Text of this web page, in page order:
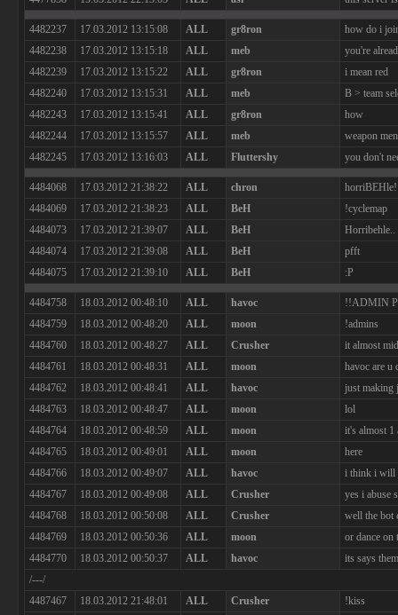
4482237 17.03.2012 13:15:08 ALL gr8ron
how do i
4482238
17.03.2012 13:15:18 ALL meb
you're
4482239
17.03.2012 13:15:22 ALL gr8ron
i mean red
4482240
17.03.2012 13:15:31 ALL meb
B > team
4482243
17.03.2012 13:15:41 ALL gr8ron
how
4482244
17.03.2012 13:15:57 ALL meb
weapon
4482245
17.03.2012 13:16:03 ALL Fluttershy you don't
4484068 17.03.2012 21:38:22 ALL chron
4484069
17.03.2012 21:38:23 ALL BeH
!cyclemap
4484073
17.03.2012 21:39:07 ALL BeH
Horribehle..
4484074
17.03.2012 21:39:08 ALL BeH
pfft
4484075
17.03.2012 21:39:10 ALL BeH :P
4484758 18.03.2012 00:48:10 ALL havoc
!!ADMIN
4484759
18.03.2012 00:48:20 ALL moon
!admins
4484760
18.03.2012 00:48:27 ALL Crusher
it almost
4484761
18.03.2012 00:48:31 ALL moon
havoc are u
4484762
18.03.2012 00:48:41 ALL havoc
just making
4484763
18.03.2012 00:48:47 ALL moon
lol
4484764
18.03.2012 00:48:59 ALL moon
it's almost 1
4484765
18.03.2012 00:49:01 ALL moon
here
4484766
18.03.2012 00:49:07 ALL havoc
i think i will
4484767
18.03.2012 00:49:08 ALL Crusher
yes i abuse
4484768
18.03.2012 00:50:08 ALL Crusher
well the bot
4484769
18.03.2012 00:50:36 ALL moon
or dance on
4484770
18.03.2012 00:50:37 ALL havoc
its says
/---/
4487467
18.03.2012 21:48:01 ALL Crusher
!kiss